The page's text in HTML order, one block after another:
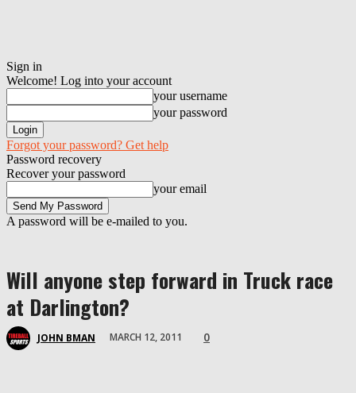
Sign in
Welcome! Log into your account
your username
your password
Forgot your password? Get help
Password recovery
Recover your password
your email
A password will be e-mailed to you.
Will anyone step forward in Truck race
at Darlington?
JOHN BMAN MARCH 12, 2011 0